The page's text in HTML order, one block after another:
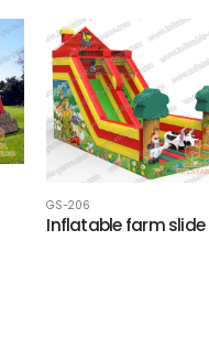
GS-206
Inflatable farm slide